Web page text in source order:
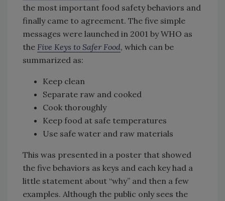
the most important food safety behaviors and
finally came to agreement. The five simple
messages were launched in 2001 by WHO as
the Five Keys to Safer Food, which can be
summarized as:
Keep clean
Separate raw and cooked
Cook thoroughly
Keep food at safe temperatures
Use safe water and raw materials
This was presented in a poster that showed
the five behaviors as keys and each key had a
little statement about “why” and then a few
examples. Although the public only sees the